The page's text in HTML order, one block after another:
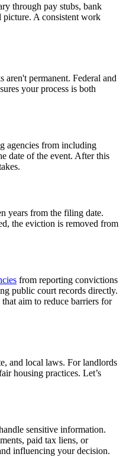
through pay stubs, bank
picture. A consistent work
permanent. Federal and
your process is both
agencies from including
date of the event. After this
years from the filing date.
the eviction is removed from
from reporting convictions
public court records directly.
aim to reduce barriers for
and local laws. For landlords
housing practices. Let’s
sensitive information.
paid tax liens, or
influencing your decision.